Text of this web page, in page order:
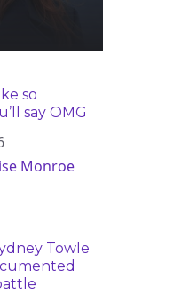
so
say OMG
Monroe
Towle